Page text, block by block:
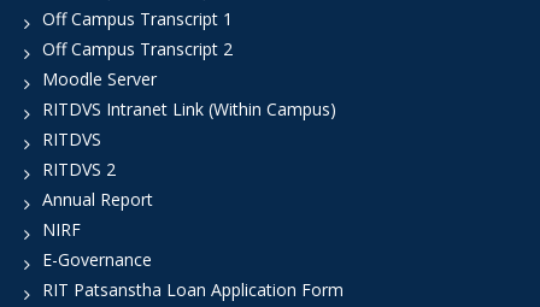
Off Campus Transcript 1
Off Campus Transcript 2
Moodle Server
RITDVS Intranet Link (Within Campus)
RITDVS
RITDVS 2
Annual Report
NIRF
E-Governance
RIT Patsanstha Loan Application Form